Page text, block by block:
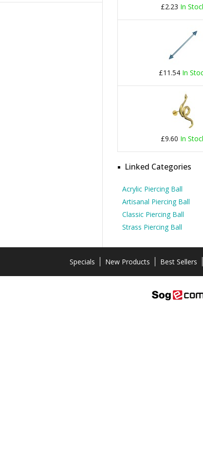
£2.23 In
£11.54 In
£9.60 In
Linked Categories
Acrylic Piercing Ball
Artisanal Piercing Ball
Classic Piercing Ball
Strass Piercing Ball
Specials New Products Best Sellers